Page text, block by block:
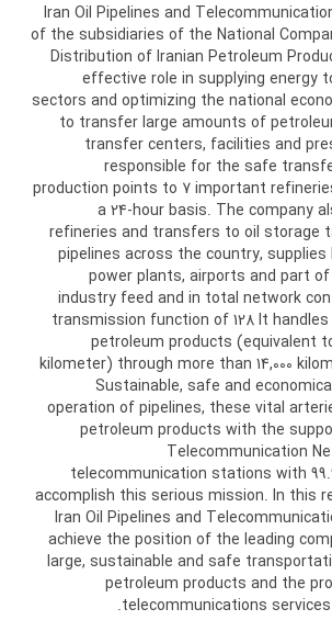
Iran Oil Pipelines and
of the subsidiaries of the National
Distribution of Iranian Petroleum
effective role in supplying energy
sectors and optimizing the national
to transfer large amounts of
transfer centers, facilities and
responsible for the safe
production points to 7 important
a 24-hour basis. The company
refineries and transfers to oil storage
pipelines across the country,
power plants, airports and part
industry feed and in total network
transmission function of 128 It
petroleum products (equivalent
kilometer) through more than 14,000
Sustainable, safe and
operation of pipelines, these vital
petroleum products with the
Telecommunication
telecommunication stations with
accomplish this serious mission. In this
Iran Oil Pipelines and
achieve the position of the leading
large, sustainable and safe
petroleum products and the
telecommunications